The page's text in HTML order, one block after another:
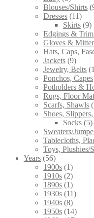
products
Blouses/Shirts
Dresses 1111
Skirts 99
Edgings &
Gloves &
Hats, Caps,
Jackets 99
Jewelry, Belts 1
Ponchos, Capes
Potholders &
Rugs, Floor
Scarfs, Shawls
Shoes,
Socks 55
Sweaters/
Tablecloths,
Toys, Plushies/
Years 5656
products
1900s 11
product
1910s 22
products
1890s 11
product
1930s 1111
1940s 88
products
1950s 1414